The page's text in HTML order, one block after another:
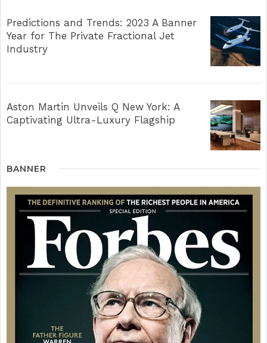
Predictions and Trends: 2023 A Banner
Year for The Private Fractional Jet
Industry
Aston Martin Unveils Q New York: A
Captivating Ultra-Luxury Flagship
BANNER